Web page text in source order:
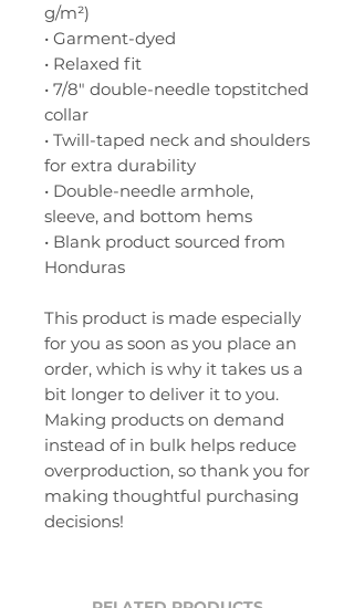
g/m²)
• Garment-dyed
• Relaxed fit
• 7/8″ double-needle topstitched
collar
• Twill-taped neck and shoulders
for extra durability
• Double-needle armhole,
sleeve, and bottom hems
• Blank product sourced from
Honduras
This product is made especially
for you as soon as you place an
order, which is why it takes us a
bit longer to deliver it to you.
Making products on demand
instead of in bulk helps reduce
overproduction, so thank you for
making thoughtful purchasing
decisions!